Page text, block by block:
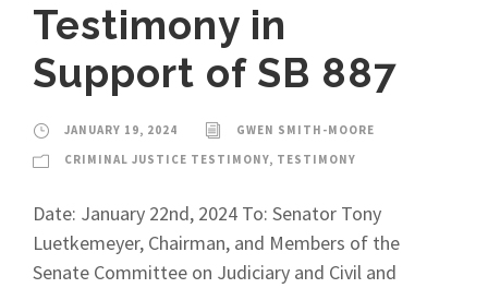
Testimony in
Support of SB 887
JANUARY 19, 2024
GWEN SMITH-MOORE
CRIMINAL JUSTICE TESTIMONY, TESTIMONY
Date: January 22nd, 2024 To: Senator Tony
Luetkemeyer, Chairman, and Members of the
Senate Committee on Judiciary and Civil and